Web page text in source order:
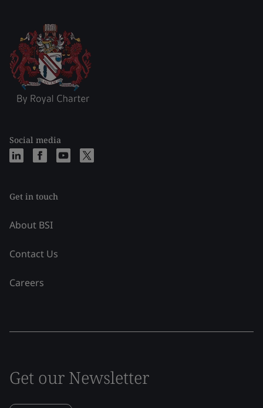
Social media
Get in touch
About BSI
Contact Us
Careers
Get our Newsletter